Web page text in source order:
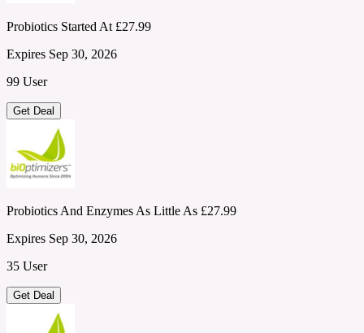
Probiotics Started At £27.99
Expires Sep 30, 2026
99 User
Get Deal
Probiotics And Enzymes As Little As £27.99
Expires Sep 30, 2026
35 User
Get Deal